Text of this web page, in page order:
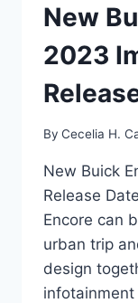
New
2023
By Cecelia H.
New Buick
Release
Encore can
urban trip
design